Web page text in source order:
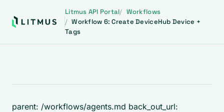
Litmus API Portal
Workflows
Workflow 6: Create DeviceHub Device +
Tags
parent: /workflows/agents.md back_out_url: